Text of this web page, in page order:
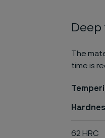
Deep
The
time is
62 HRC